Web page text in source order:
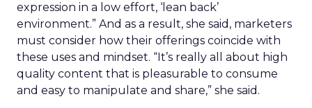
expression in a low effort, ‘lean back’
environment.” And as a result, she said, marketers
must consider how their offerings coincide with
these uses and mindset. “It’s really all about high
quality content that is pleasurable to consume
and easy to manipulate and share,” she said.